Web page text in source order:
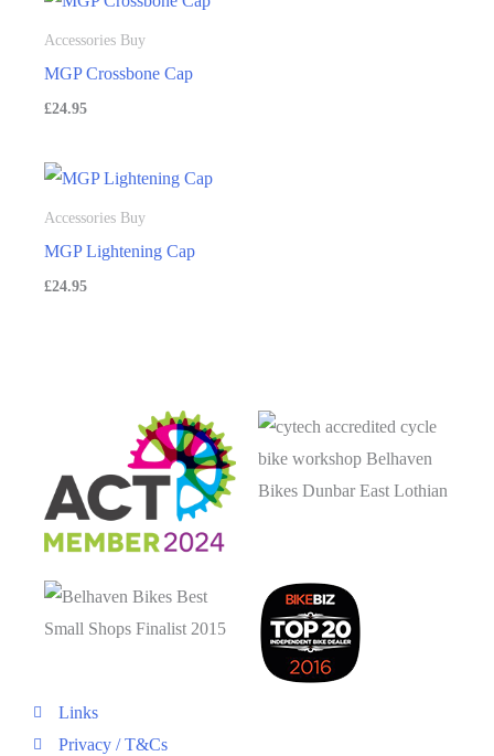
Accessories Buy
MGP Crossbone Cap
£24.95
Accessories Buy
MGP Lightening Cap
£24.95
Links
Privacy / T&Cs